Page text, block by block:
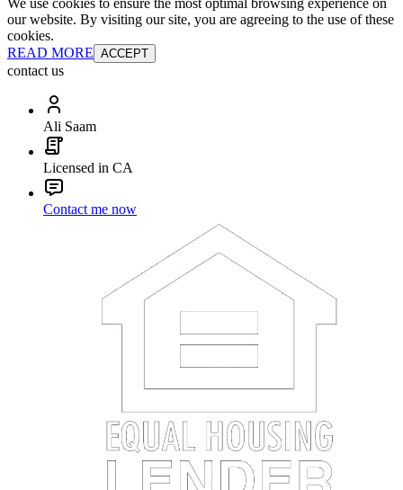
We use cookies to ensure the most optimal browsing experience on
our website. By visiting our site, you are agreeing to the use of these
cookies.
READ MORE ACCEPT
contact us
Ali Saam
Licensed in CA
Contact me now